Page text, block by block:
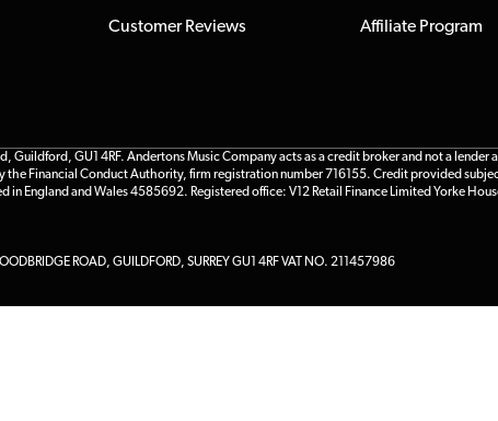
Customer Reviews Affiliate Program
GU1 4RF. Andertons Music Company acts as a credit broker and not a lender
the Financial Conduct Authority, firm registration number 716155. Credit provided
in England and Wales 4585692. Registered office: V12 Retail Finance Limited Yorke
ROAD, GUILDFORD, SURREY GU1 4RF VAT NO. 211457986